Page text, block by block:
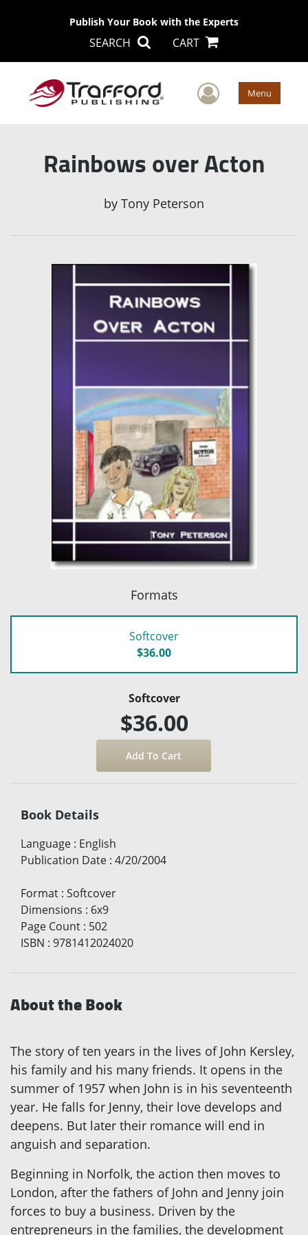
Publish Your Book with the Experts
SEARCH CART
User Menu
Rainbows over Acton
by Tony Peterson
Formats
Softcover
$36.00
Softcover
$36.00
Book Details
Language : English
Publication Date : 4/20/2004
Format : Softcover
Dimensions : 6x9
Page Count : 502
ISBN : 9781412024020
About the Book
The story of ten years in the lives of John Kersley,
his family and his many friends. It opens in the
summer of 1957 when John is in his seventeenth
year. He falls for Jenny, their love develops and
deepens. But later their romance will end in
anguish and separation.
Beginning in Norfolk, the action then moves to
London, after the fathers of John and Jenny join
forces to buy a business. Driven by the
entrepreneurs in the families, the development